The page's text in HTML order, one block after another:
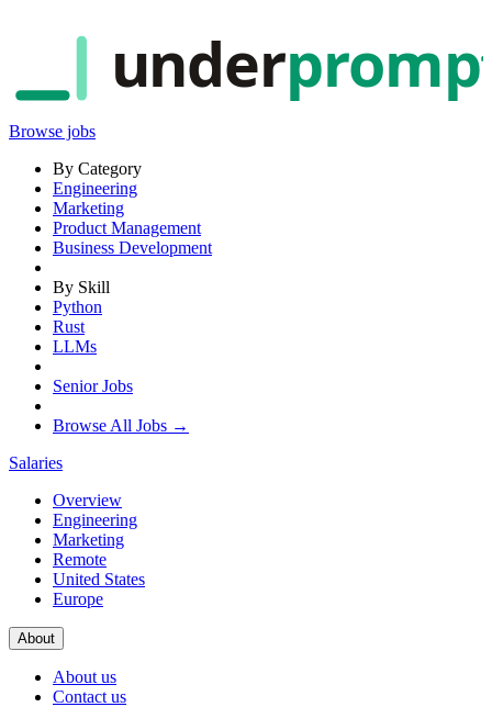
under
Browse jobs
By Category
Engineering
Marketing
Product Management
Business Development
By Skill
Python
Rust
LLMs
Senior Jobs
Browse All Jobs →
Salaries
Overview
Engineering
Marketing
Remote
United States
Europe
About
About us
Contact us